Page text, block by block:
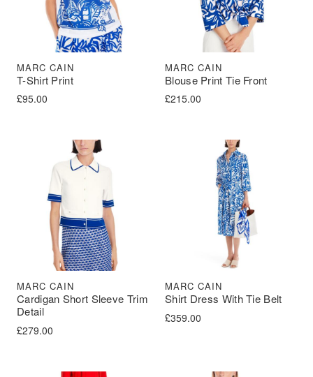
T-Shirt Print
MARC CAIN
£95.00
Blouse Print Tie Front
MARC CAIN
£215.00
Cardigan Short Sleeve Trim
Detail
MARC CAIN
£279.00
Shirt Dress With Tie Belt
MARC CAIN
£359.00